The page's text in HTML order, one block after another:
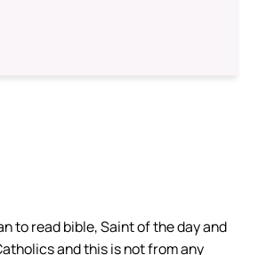
to read bible, Saint of the day and
and this is not from any